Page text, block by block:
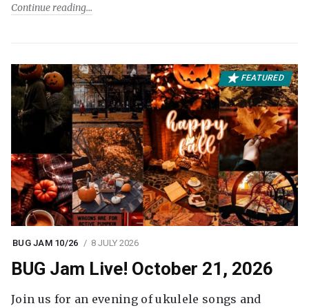
Continue reading
FEATURED
BUG JAM 10/26 8 JULY 2026
BUG Jam Live! October 21, 2026
Join us for an evening of ukulele songs and